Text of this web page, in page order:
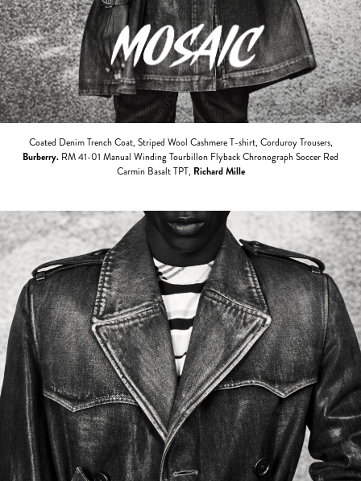
Coated Denim Trench Coat, Striped Wool Cashmere T-shirt, Corduroy Trousers,
Burberry. RM 41-01 Manual Winding Tourbillon Flyback Chronograph Soccer Red
Carmin Basalt TPT, Richard Mille